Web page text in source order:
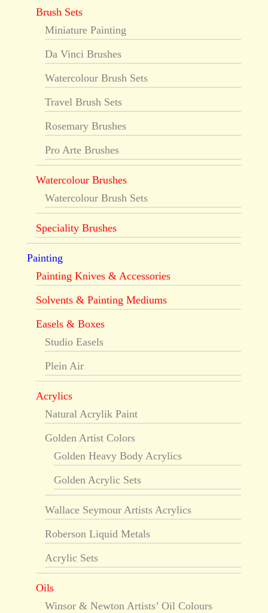
Brush Sets
Miniature Painting
Da Vinci Brushes
Watercolour Brush Sets
Travel Brush Sets
Rosemary Brushes
Pro Arte Brushes
Watercolour Brushes
Watercolour Brush Sets
Speciality Brushes
Painting
Painting Knives & Accessories
Solvents & Painting Mediums
Easels & Boxes
Studio Easels
Plein Air
Acrylics
Natural Acrylik Paint
Golden Artist Colors
Golden Heavy Body Acrylics
Golden Acrylic Sets
Wallace Seymour Artists Acrylics
Roberson Liquid Metals
Acrylic Sets
Oils
Winsor & Newton Artists’ Oil Colours